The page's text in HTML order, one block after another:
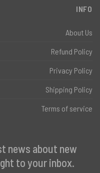
INFO
About Us
Refund Policy
Privacy Policy
Shipping Policy
Terms of service
news about new
to your inbox.